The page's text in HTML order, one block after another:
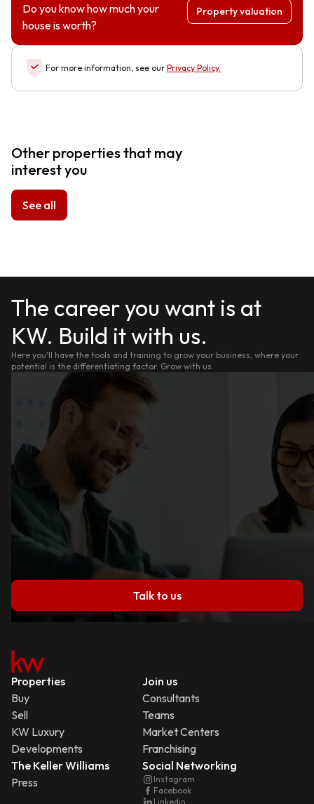
Do you know how much your
house is worth?
Property valuation
For more information, see our Privacy Policy.
Other properties that may
interest you
See all
The career you want is at
KW. Build it with us.
Here you'll have the tools and training to grow your business, where your
potential is the differentiating factor. Grow with us.
Talk to us
Properties
Buy
Sell
KW Luxury
Developments
Join us
Consultants
Teams
Market Centers
Franchising
The Keller Williams
Press
Social Networking
Instagram
Facebook
Linkedin